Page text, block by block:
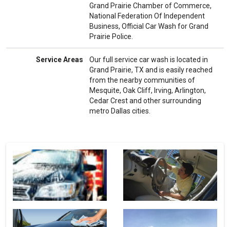
Grand Prairie Chamber of Commerce,
National Federation Of Independent
Business, Official Car Wash for Grand
Prairie Police.
Service Areas
Our full service car wash is located in
Grand Prairie, TX and is easily reached
from the nearby communities of
Mesquite, Oak Cliff, Irving, Arlington,
Cedar Crest and other surrounding
metro Dallas cities.